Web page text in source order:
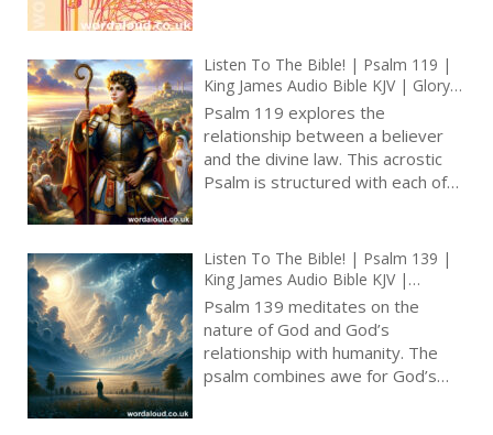
Listen To The Bible! | Psalm 119 |
King James Audio Bible KJV | Glory
Of God’s Law | Prayer With Jesus
And King David | True Faith In God
| Pray The Psalms
Psalm 119 explores the
relationship between a believer
and the divine law. This acrostic
Psalm is structured with each of
and each verse within a stanza
beginning with that letter. This
meticulous arrangement is not
merely a literary flourish; it serves
to emphasize the depth and
breadth of the Psalm’s central
themes. The Psalm’s opening
Listen To The Bible! | Psalm 139 |
King James Audio Bible KJV |
Inescapable God | Prayer With Jesus
And King David | True Faith In God
| Pray The Psalms
Psalm 139 meditates on the
nature of God and God’s
relationship with humanity. The
psalm combines awe for God’s